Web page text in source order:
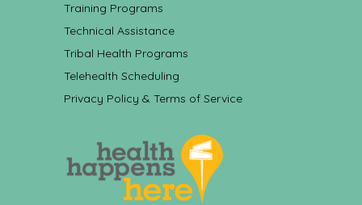
Training Programs
Technical Assistance
Tribal Health Programs
Telehealth Scheduling
Privacy Policy & Terms of Service